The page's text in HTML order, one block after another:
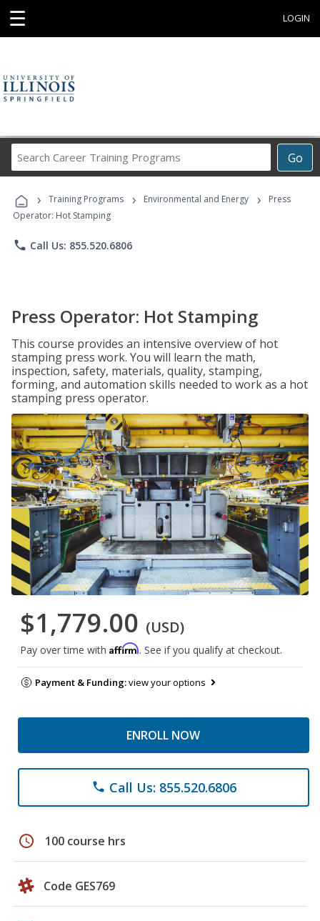
☰ LOGIN
Go
Career
Programs
› Training Programs › Environmental and Energy ›
Press
Operator: Hot Stamping
phone Call Us: 855.520.6806
Press Operator: Hot Stamping
This course provides an intensive overview of hot
stamping press work. You will learn the math,
inspection, safety, materials, quality, stamping,
forming, and automation skills needed to work as a hot
stamping press operator.
$1,779.00 (USD)
Pay over time with Affirm. See if you qualify at checkout.
Payment & Funding:view your options
ENROLL NOW
phone Call Us: 855.520.6806
schedule 100 course hrs
Code GES769